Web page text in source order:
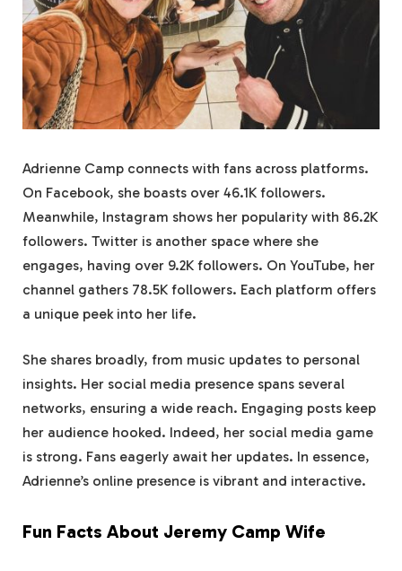
Adrienne Camp connects with fans across platforms.
On Facebook, she boasts over 46.1K followers.
Meanwhile, Instagram shows her popularity with 86.2K
followers. Twitter is another space where she
engages, having over 9.2K followers. On YouTube, her
channel gathers 78.5K followers. Each platform offers
a unique peek into her life.
She shares broadly, from music updates to personal
insights. Her social media presence spans several
networks, ensuring a wide reach. Engaging posts keep
her audience hooked. Indeed, her social media game
is strong. Fans eagerly await her updates. In essence,
Adrienne’s online presence is vibrant and interactive.
Fun Facts About Jeremy Camp Wife